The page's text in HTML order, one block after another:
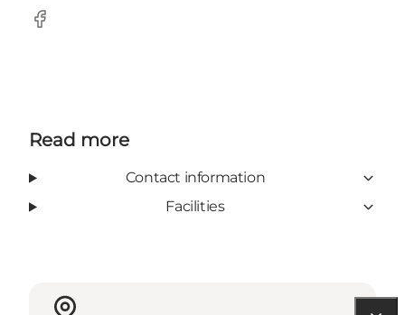
Facebook
Read more
Contact information
Facilities